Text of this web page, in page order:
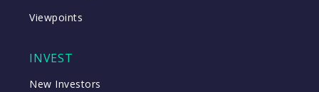
Viewpoints
INVEST
New Investors